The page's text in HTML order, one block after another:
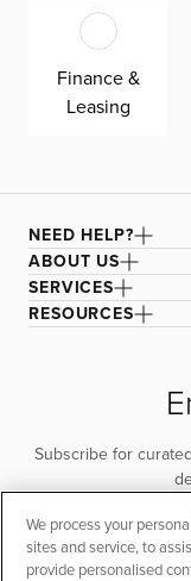
Finance &
Leasing
NEED HELP?
ABOUT US
SERVICES
RESOURCES
Subscribe for
We process your
sites and service, to
provide personalised